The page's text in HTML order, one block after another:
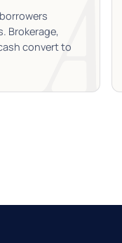
Brokerage,
convert to